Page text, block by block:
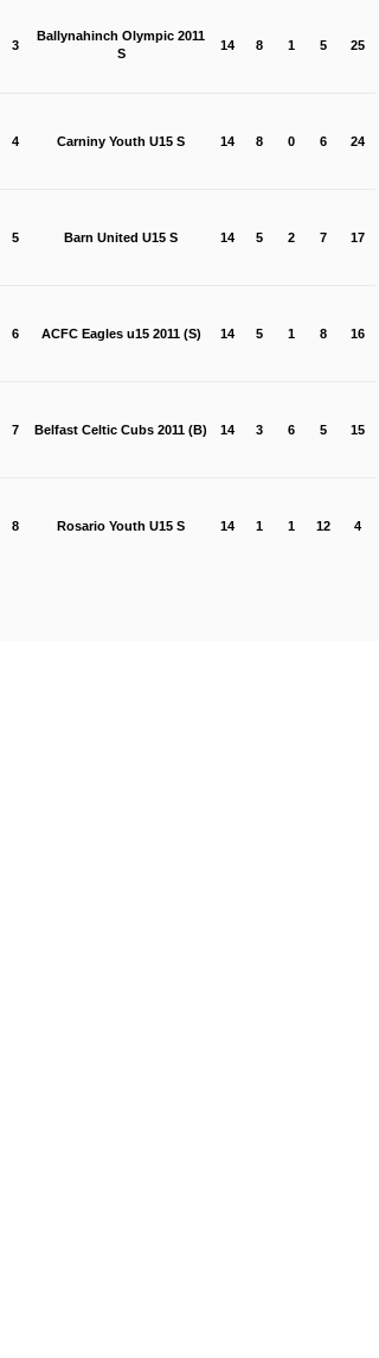
3
Ballynahinch Olympic 2011
S
14 8 1 5 25
4 Carniny Youth U15 S 14 8 0 6 24
5 Barn United U15 S 14 5 2 7 17
6 ACFC Eagles u15 2011 (S) 14 5 1 8 16
7 Belfast Celtic Cubs 2011 (B) 14 3 6 5 15
8 Rosario Youth U15 S 14 1 1 12 4